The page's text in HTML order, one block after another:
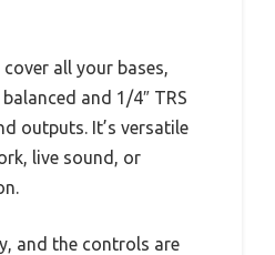
all your bases,
and 1/4″ TRS
outputs. It’s versatile
live sound, or
and the controls are